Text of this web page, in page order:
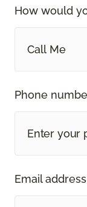
How would
Call Me
Phone
Email